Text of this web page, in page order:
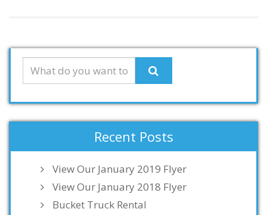
Recent Posts
View Our January 2019 Flyer
View Our January 2018 Flyer
Bucket Truck Rental